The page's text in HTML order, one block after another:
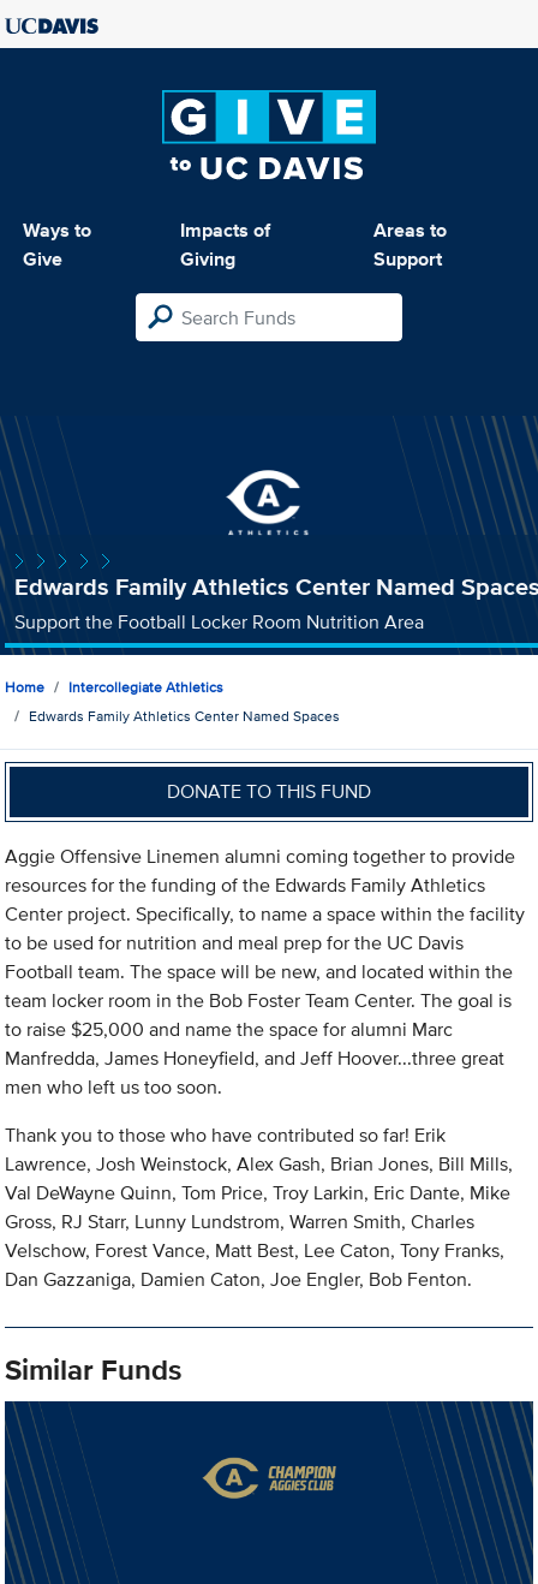
Ways to
Give
Impacts of
Giving
Areas to
Support
Edwards Family Athletics Center Named
Support the Football Locker Room Nutrition Area
Home
Intercollegiate Athletics
Edwards Family Athletics Center Named Spaces
DONATE TO THIS FUND
Aggie Offensive Linemen alumni coming together to provide
resources for the funding of the Edwards Family Athletics
Center project. Specifically, to name a space within the facility
to be used for nutrition and meal prep for the UC Davis
Football team. The space will be new, and located within the
team locker room in the Bob Foster Team Center. The goal is
to raise $25,000 and name the space for alumni Marc
Manfredda, James Honeyfield, and Jeff Hoover...three great
men who left us too soon.
Thank you to those who have contributed so far! Erik
Lawrence, Josh Weinstock, Alex Gash, Brian Jones, Bill Mills,
Val DeWayne Quinn, Tom Price, Troy Larkin, Eric Dante, Mike
Gross, RJ Starr, Lunny Lundstrom, Warren Smith, Charles
Velschow, Forest Vance, Matt Best, Lee Caton, Tony Franks,
Dan Gazzaniga, Damien Caton, Joe Engler, Bob Fenton.
Similar Funds